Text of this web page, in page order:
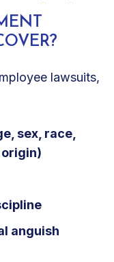
lawsuits,
sex, race,
anguish